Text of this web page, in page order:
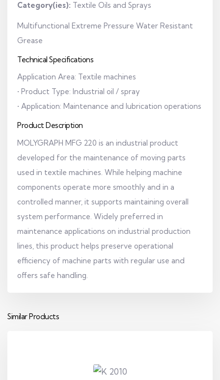
Category(ies): Textile Oils and Sprays
Multifunctional Extreme Pressure Water Resistant
Grease
Technical Specifications
Application Area: Textile machines
• Product Type: Industrial oil / spray
• Application: Maintenance and lubrication operations
Product Description
MOLYGRAPH MFG 220 is an industrial product
developed for the maintenance of moving parts
used in textile machines. While helping machine
components operate more smoothly and in a
controlled manner, it supports maintaining overall
system performance. Widely preferred in
maintenance applications on industrial production
lines, this product helps preserve operational
efficiency of machine parts with regular use and
offers safe handling.
Similar Products